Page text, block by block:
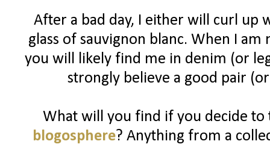
After a bad day, I either will curl up
glass of sauvignon blanc. When I
you will likely find me in denim (or
strongly believe a good pair
What will you find if you decide
blogosphere? Anything from a